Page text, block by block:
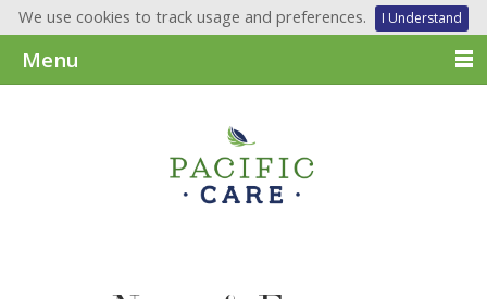
We use cookies to track usage and preferences. I Understand
Menu